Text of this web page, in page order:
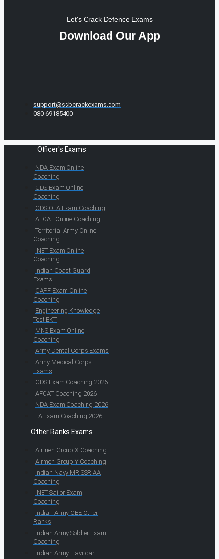
Let's Crack Defence Exams
Download Our App
support@ssbcrackexams.com
080-69185400
Officer's Exams
NDA Exam Online
Coaching
CDS Exam Online
Coaching
CDS OTA Exam Coaching
AFCAT Online Coaching
Territorial Army Online
Coaching
INET Exam Online
Coaching
Indian Coast Guard
Exams
CAPF Exam Online
Coaching
Engineering Knowledge
Test EKT
MNS Exam Online
Coaching
Army Dental Corps Exams
Army Medical Corps
Exams
CDS Exam Coaching 2026
AFCAT Coaching 2026
NDA Exam Coaching 2026
TA Exam Coaching 2026
Other Ranks Exams
Airmen Group X Coaching
Airmen Group Y Coaching
Indian Navy MR SSR AA
Coaching
INET Sailor Exam
Coaching
Indian Army CEE Other
Ranks
Indian Army Soldier Exam
Coaching
Indian Army Havildar